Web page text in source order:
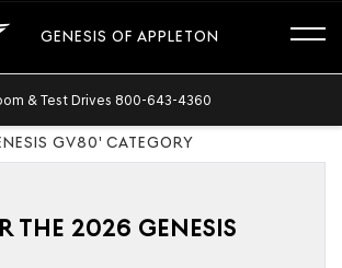
GENESIS OF APPLETON
& Test Drives 800-643-4360
GV80' CATEGORY
THE 2026 GENESIS